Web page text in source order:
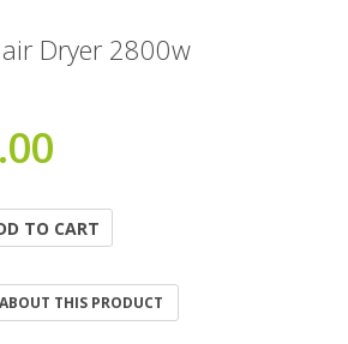
Dryer 2800w
THIS PRODUCT